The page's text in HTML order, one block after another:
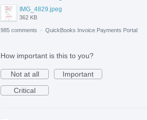
IMG_4829.jpeg
362 KB
985 comments
· QuickBooks Invoice Payments Portal
How important is this to you?
Not at all
Important
Critical